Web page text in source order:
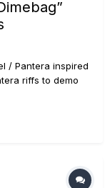
/ Pantera inspired
riffs to demo
of fun. I used
is the best....